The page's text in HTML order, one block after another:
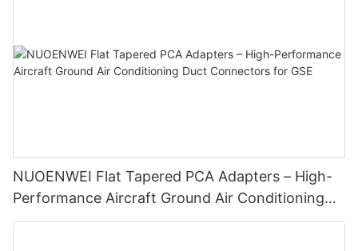
NUOENWEI Flat Tapered PCA Adapters – High-
Performance Aircraft Ground Air Conditioning
Duct Connectors for GSE